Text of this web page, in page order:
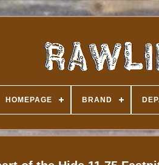
HOMEPAGE BRAND